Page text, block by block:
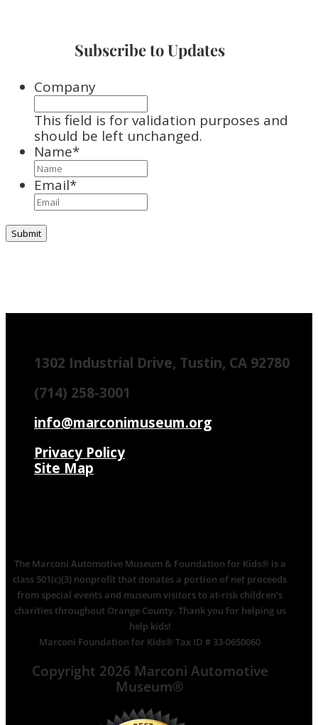
Subscribe to Updates
Company
This field is for validation purposes and
should be left unchanged.
Name*
Email*
1302 Industrial Drive, Tustin, CA 92780
(714) 258-3001
info@marconimuseum.org
Privacy Policy
Site Map
The Marconi Automotive Museum & Foundation for Kids® is a
class 501(c)(3) nonprofit that donates a portion of net proceeds
from special events and museum visitors to at-risk children’s
charities throughout Orange County. Thank you for helping us
help kids!
Marconi Foundation for Kids® Tax ID # 33-0650060
Copyright 2026 Marconi Automotive
Museum®